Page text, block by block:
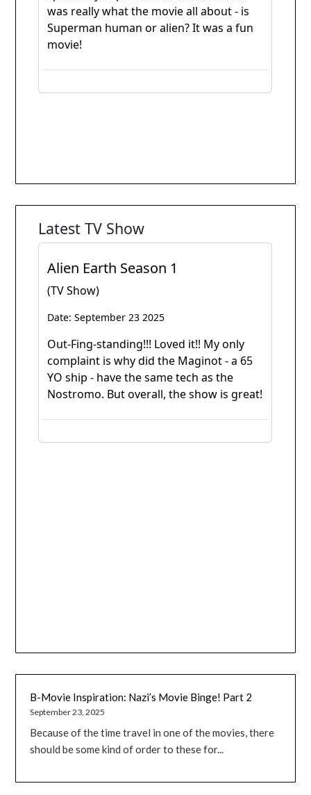
B-Movie Inspiration: Nazi’s Movie Binge! Part 2
September 23, 2025
Because of the time travel in one of the movies, there
should be some kind of order to these for...